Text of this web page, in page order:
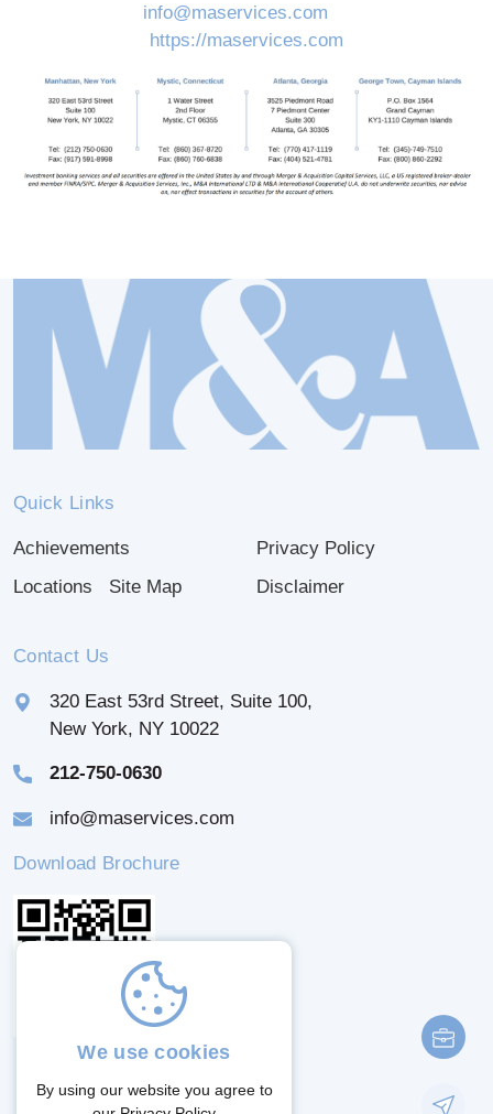
info@maservices.com
https://maservices.com
Quick Links
Achievements
Locations
Site Map
Privacy Policy
Disclaimer
Contact Us
320 East 53rd Street, Suite 100,
New York, NY 10022
212-750-0630
info@maservices.com
Download Brochure
We use cookies
By using our website you agree to